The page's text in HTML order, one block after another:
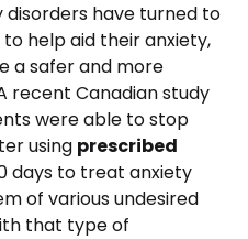
disorders have turned to
help aid their anxiety,
a safer and more
recent Canadian study
were able to stop
using prescribed
days to treat anxiety
of various undesired
that type of